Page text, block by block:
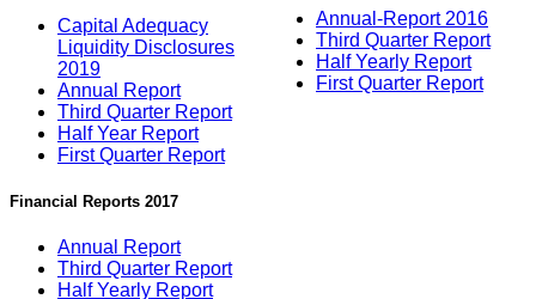
Capital Adequacy
Liquidity Disclosures
2019
Annual Report
Third Quarter Report
Half Year Report
First Quarter Report
Financial Reports 2017
Annual Report
Third Quarter Report
Half Yearly Report
Annual-Report 2016
Third Quarter Report
Half Yearly Report
First Quarter Report